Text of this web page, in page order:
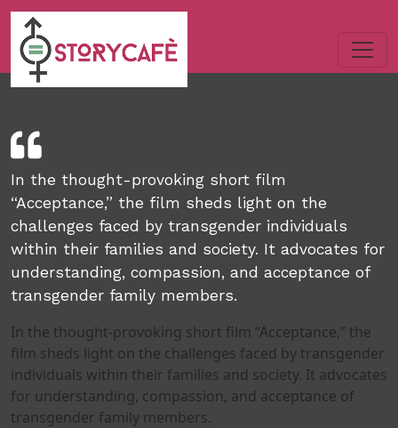
In the thought-provoking short film
“Acceptance,” the film sheds light on the
challenges faced by transgender individuals
within their families and society. It advocates for
understanding, compassion, and acceptance of
transgender family members.
In the thought-provoking short film “Acceptance,” the
film sheds light on the challenges faced by transgender
individuals within their families and society. It advocates
for understanding, compassion, and acceptance of
transgender family members.